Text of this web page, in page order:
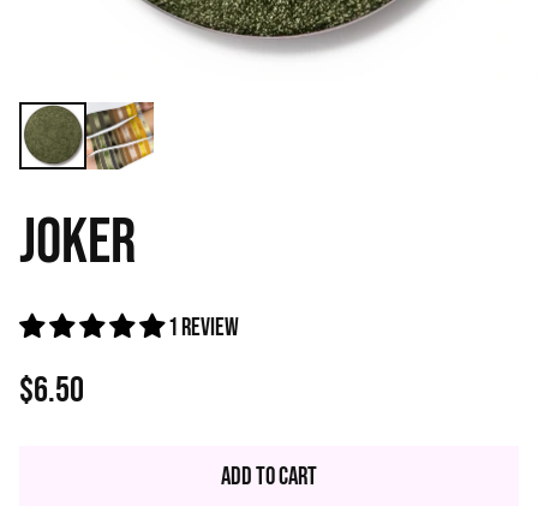
JOKER
1 review
Regular
$6.50
Add to Cart